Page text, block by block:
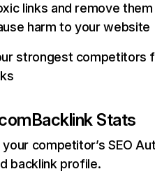
links and remove
harm to your website
strongest competitors
Backlink Stats
competitor’s SEO
backlink profile.